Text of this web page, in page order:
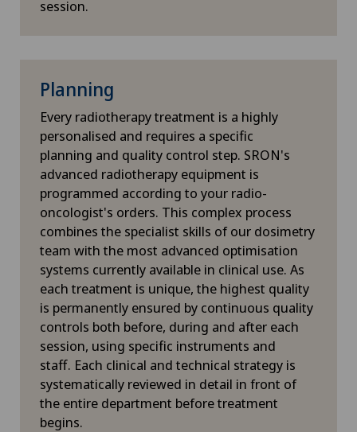
Internal oncological rehabilitation
Interventional radiology
Intervertebral disc prosthesis | Artificial
intervertebral disc
IPL (Intense Pulsed Light) treatment in
ophthalmology
IVS-3
Kidney and urinary tract diseases
Kinesiology
Knee arthroscopy
session.
Planning
Every radiotherapy treatment is a highly
personalised and requires a specific
planning and quality control step. SRON's
advanced radiotherapy equipment is
programmed according to your radio-
oncologist's orders. This complex process
combines the specialist skills of our dosimetry
team with the most advanced optimisation
systems currently available in clinical use. As
each treatment is unique, the highest quality
is permanently ensured by continuous quality
controls both before, during and after each
session, using specific instruments and
staff. Each clinical and technical strategy is
systematically reviewed in detail in front of
the entire department before treatment
begins.